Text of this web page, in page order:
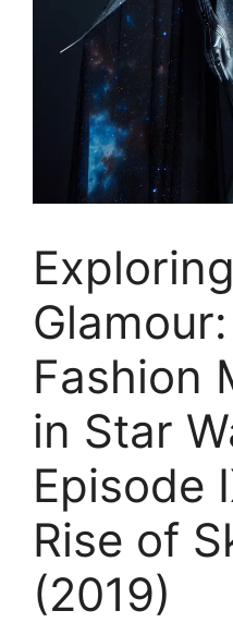
Fashion
in Star
Episode
Rise of
(2019)